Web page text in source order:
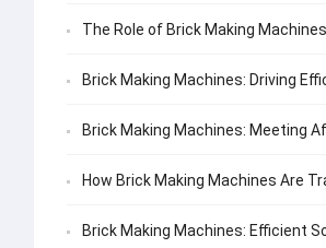
The Role of Brick Making
Brick Making Machines: Driving
Brick Making Machines: Meeting
How Brick Making Machines Are
Brick Making Machines: Efficient